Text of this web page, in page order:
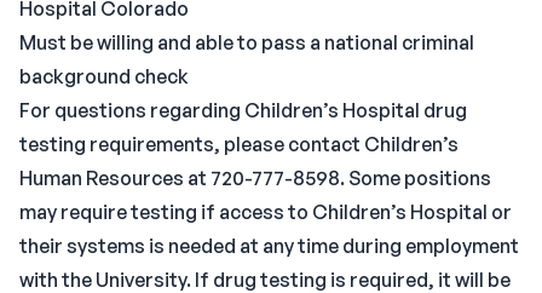
Hospital Colorado
Must be willing and able to pass a national criminal
background check
For questions regarding Children’s Hospital drug
testing requirements, please contact Children’s
Human Resources at 720-777-8598. Some positions
may require testing if access to Children’s Hospital or
their systems is needed at any time during employment
with the University. If drug testing is required, it will be